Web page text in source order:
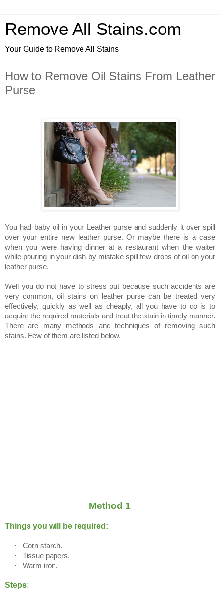
Remove All Stains.com
Your Guide to Remove All Stains
How to Remove Oil Stains From Leather
Purse
You had baby oil in your Leather purse and suddenly it over spill
over your entire new leather purse. Or maybe there is a case
when you were having dinner at a restaurant when the waiter
while pouring in your dish by mistake spill few drops of oil on your
leather purse.
Well you do not have to stress out because such accidents are
very common, oil stains on leather purse can be treated very
effectively, quickly as well as cheaply, all you have to do is to
acquire the required materials and treat the stain in timely manner.
There are many methods and techniques of removing such
stains. Few of them are listed below.
Method 1
Things you will be required:
·
Corn starch.
·
Tissue papers.
·
Warm iron.
Steps: